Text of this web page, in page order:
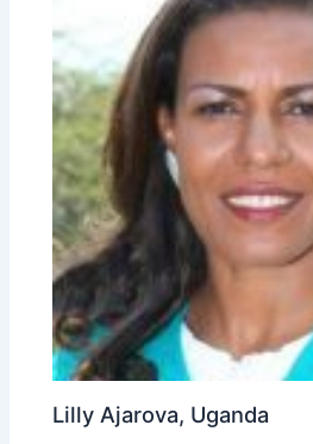
Lilly Ajarova, Uganda